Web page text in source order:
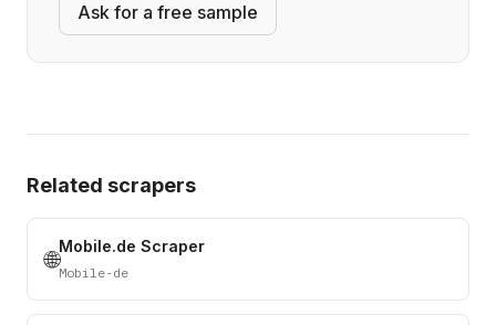
Ask for a free sample
Related scrapers
🌐Mobile.de Scraper
Mobile-de